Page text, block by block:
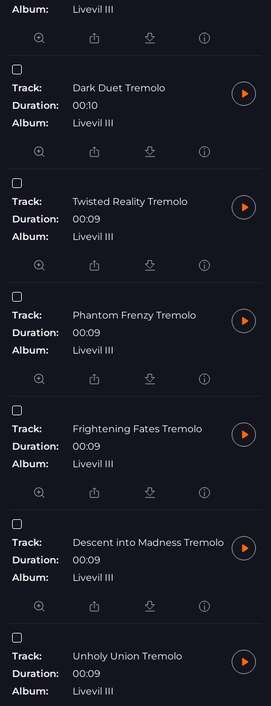
Album:
Livevil III
Track:
Dark Duet Tremolo
Duration:
00:10
Album:
Livevil III
Track:
Twisted Reality Tremolo
Duration:
00:09
Album:
Livevil III
Track:
Phantom Frenzy Tremolo
Duration:
00:09
Album:
Livevil III
Track:
Frightening Fates Tremolo
Duration:
00:09
Album:
Livevil III
Track:
Descent into Madness Tremolo
Duration:
00:09
Album:
Livevil III
Track:
Unholy Union Tremolo
Duration:
00:09
Album:
Livevil III